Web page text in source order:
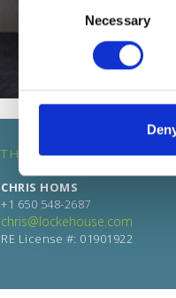
Necessary
THE RETAIL LEASING
CHRIS HOMS
+1 650 548-2687
chris@lockehouse.com
RE License #: 01901922